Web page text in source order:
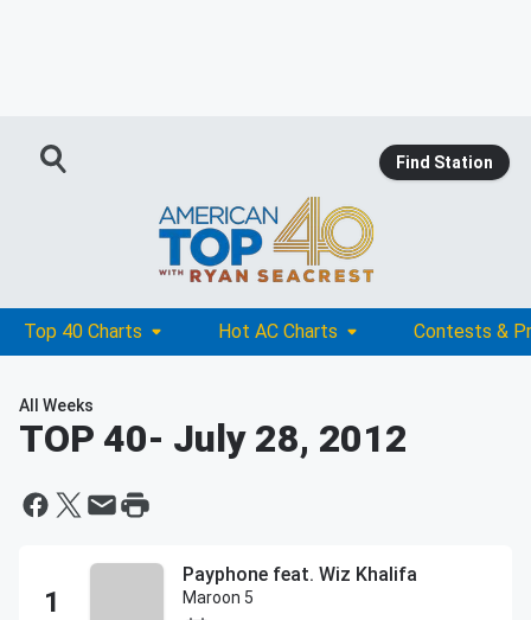
Find Station
Top 40 Charts Hot AC Charts Contests &
All Weeks
TOP 40- July 28, 2012
Payphone feat. Wiz Khalifa
Maroon 5